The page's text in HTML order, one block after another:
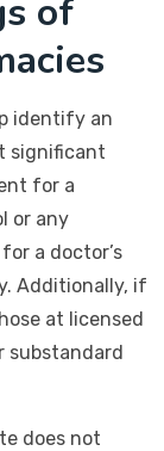
of
identify an
significant
for a
or any
a doctor’s
Additionally, if
at licensed
substandard
does not